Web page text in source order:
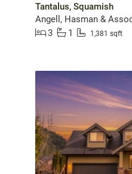
Tantalus, Squamish
Angell, Hasman &
3
1 1,381 sqft